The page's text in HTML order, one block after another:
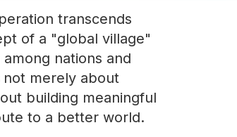
transcends
of a "global village"
nations and
merely about
building meaningful
to a better world.